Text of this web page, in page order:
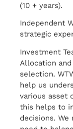
(10 + years).
Independent
strategic
Investment
Allocation
selection.
help us
various asset
this helps to
decisions.